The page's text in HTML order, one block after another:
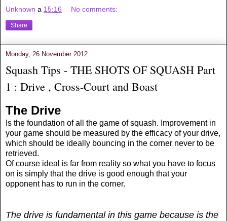
Unknown a 15:16 No comments:
Share
Monday, 26 November 2012
Squash Tips - THE SHOTS OF SQUASH Part
1 : Drive , Cross-Court and Boast
The Drive
Is the foundation of all the game of squash. Improvement in
your game should be measured by the efficacy of your drive,
which should be ideally bouncing in the corner never to be
retrieved.
Of course ideal is far from reality so what you have to focus
on is simply that the drive is good enough that your
opponent has to run in the corner.
The drive is fundamental in this game because is the